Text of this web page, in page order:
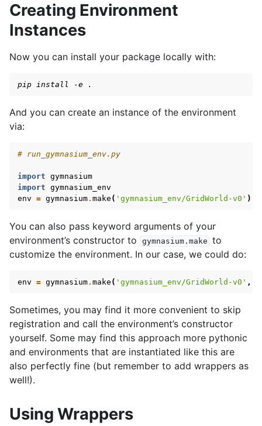
Creating Environment
Instances
Now you can install your package locally with:
pip install -e .
And you can create an instance of the environment
via:
# run_gymnasium_env.py
import gymnasium
import gymnasium_env
env = gymnasium. make ( 'gymnasium_env/GridWorld-v0' )
You can also pass keyword arguments of your
environment’s constructor to
gymnasium.make to
customize the environment. In our case, we could do:
env = gymnasium. make ( 'gymnasium_env/GridWorld-v0' ,
Sometimes, you may find it more convenient to skip
registration and call the environment’s constructor
yourself. Some may find this approach more pythonic
and environments that are instantiated like this are
also perfectly fine (but remember to add wrappers as
well!).
Using Wrappers